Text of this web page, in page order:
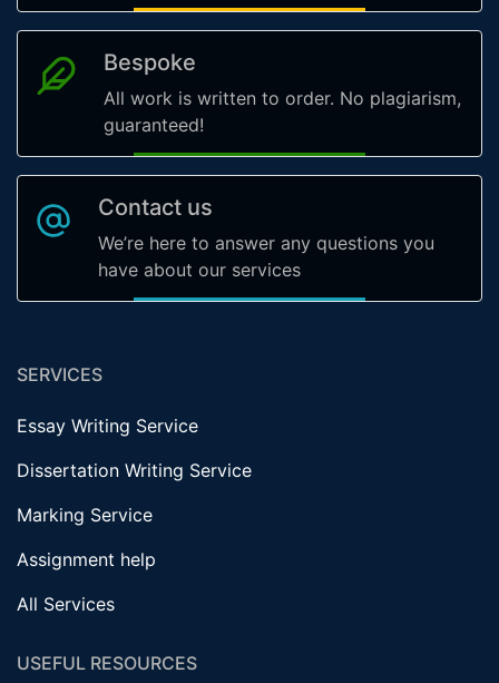
Bespoke
All work is written to order. No plagiarism,
guaranteed!
Contact us
We’re here to answer any questions you
have about our services
SERVICES
Essay Writing Service
Dissertation Writing Service
Marking Service
Assignment help
All Services
USEFUL RESOURCES